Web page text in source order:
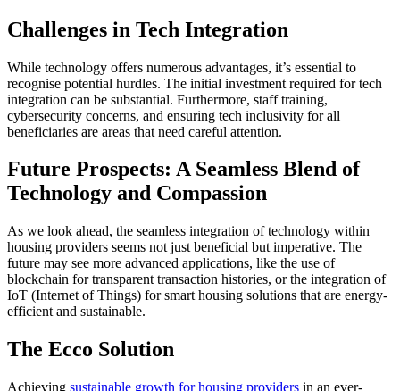
Challenges in Tech Integration
While technology offers numerous advantages, it’s essential to
recognise potential hurdles. The initial investment required for tech
integration can be substantial. Furthermore, staff training,
cybersecurity concerns, and ensuring tech inclusivity for all
beneficiaries are areas that need careful attention.
Future Prospects: A Seamless Blend of
Technology and Compassion
As we look ahead, the seamless integration of technology within
housing providers seems not just beneficial but imperative. The
future may see more advanced applications, like the use of
blockchain for transparent transaction histories, or the integration of
IoT (Internet of Things) for smart housing solutions that are energy-
efficient and sustainable.
The Ecco Solution
Achieving sustainable growth for housing providers in an ever-